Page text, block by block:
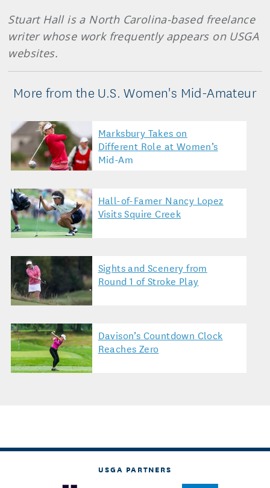
Stuart Hall is a North Carolina-based freelance
writer whose work frequently appears on USGA
websites.
More from the U.S. Women's Mid-Amateur
Marksbury Takes on
Different Role at Women’s
Mid-Am
Hall-of-Famer Nancy Lopez
Visits Squire Creek
Sights and Scenery from
Round 1 of Stroke Play
Davison’s Countdown Clock
Reaches Zero
USGA PARTNERS